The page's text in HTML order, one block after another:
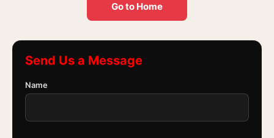
Go to Home
Send Us a Message
Name